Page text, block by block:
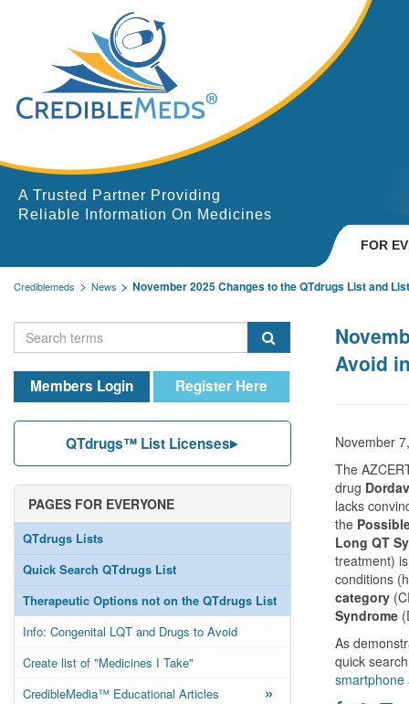
A Trusted Partner Providing
Reliable Information On Medicines
FOR
Crediblemeds News November 2025 Changes to the QTdrugs List and
Members Login Register Here
QTdrugs™ List Licenses
PAGES FOR EVERYONE
QTdrugs Lists
Quick Search QTdrugs List
Therapeutic Options not on the QTdrugs List
Info: Congenital LQT and Drugs to Avoid
Create list of "Medicines I Take"
CredibleMedia™ Educational Articles
»
Avoid
November
The
drug
lacks
the
Long QT
treatment)
conditions
category
Syndrome
As
quick
smartphone